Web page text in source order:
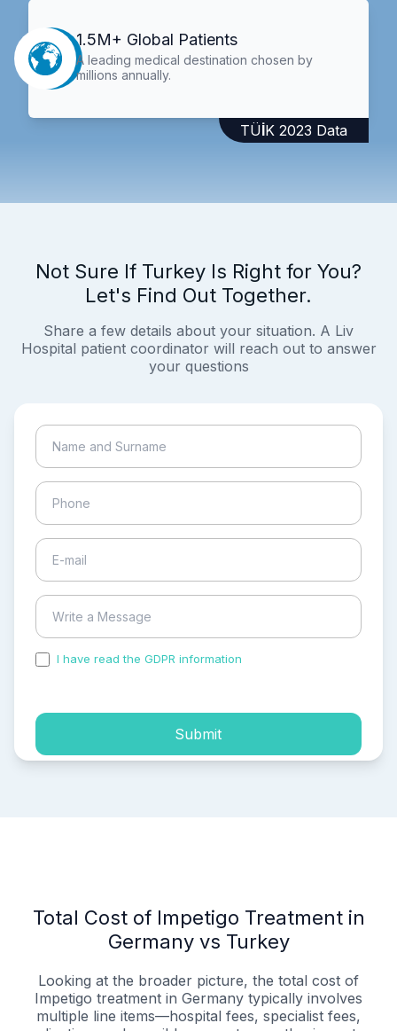
1.5M+ Global Patients
A leading medical destination chosen by
millions annually.
TÜİK 2023 Data
Not Sure If Turkey Is Right for You?
Let's Find Out Together.
Share a few details about your situation. A Liv
Hospital patient coordinator will reach out to answer
your questions
I have read the GDPR information
Submit
Total Cost of Impetigo Treatment in
Germany vs Turkey
Looking at the broader picture, the total cost of
Impetigo treatment in Germany typically involves
multiple line items—hospital fees, specialist fees,